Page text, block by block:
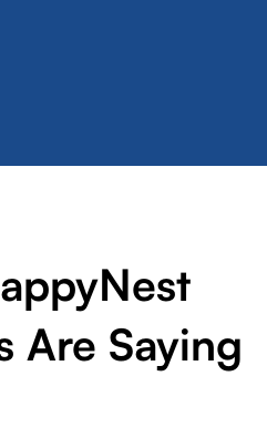
Are Saying